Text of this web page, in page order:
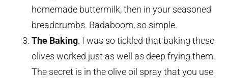
homemade buttermilk, then in your seasoned
breadcrumbs. Badaboom, so simple.
The Baking. I was so tickled that baking these
olives worked just as well as deep frying them.
The secret is in the olive oil spray that you use